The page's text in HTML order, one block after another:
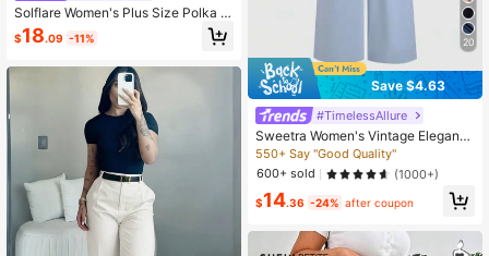
Solflare Women's Plus Size Polka D
ot & Striped Colorblock Drawstring
Waist Loose Pants
$18.09 -11% 20
Save $4.63
#TimelessAllure
Sweetra Women's Vintage Elegant
Jacquard Pleated Wide-Leg Pants,
Autumn/Winter Fall Cloth For Wome
n
550+ Say "Good Quality"
600+ sold
(1000+)
$14.36 -24% after coupon